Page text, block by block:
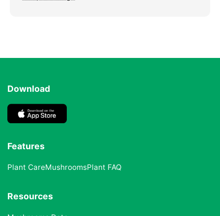
Download
Features
Plant CareMushroomsPlant FAQ
Resources